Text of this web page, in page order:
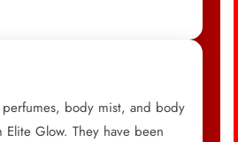
body mist, and body
Glow. They have been